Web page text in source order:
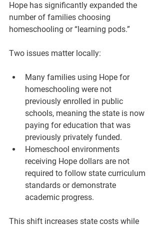
Hope has significantly expanded the
number of families choosing
homeschooling or “learning pods.”
Two issues matter locally:
Many families using Hope for
homeschooling were not
previously enrolled in public
schools, meaning the state is now
paying for education that was
previously privately funded.
Homeschool environments
receiving Hope dollars are not
required to follow state curriculum
standards or demonstrate
academic progress.
This shift increases state costs while